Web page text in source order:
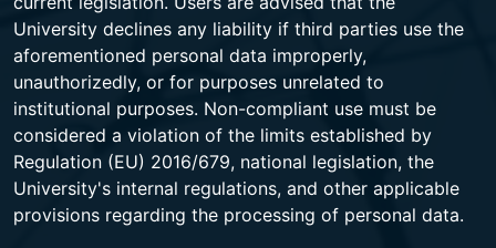
University declines any liability if third parties use the
aforementioned personal data improperly,
unauthorizedly, or for purposes unrelated to
institutional purposes. Non-compliant use must be
considered a violation of the limits established by
Regulation (EU) 2016/679, national legislation, the
University's internal regulations, and other applicable
provisions regarding the processing of personal data.